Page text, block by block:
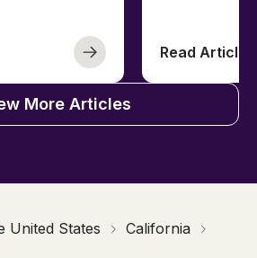
Read Article
More Articles
United States
California